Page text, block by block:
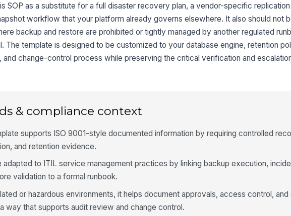
SOP as a substitute for a full disaster recovery plan, a vendor-specific
workflow that your platform already governs elsewhere. It also should not
backup and restore are prohibited or tightly managed by another regulated
The template is designed to be customized to your database engine, retention
and change-control process while preserving the critical verification and
& compliance context
supports ISO 9001-style documented information by requiring controlled
and retention evidence.
adapted to ITIL service management practices by linking backup execution,
validation to a formal runbook.
or hazardous environments, it helps document approvals, access control, and
way that supports audit review and change control.